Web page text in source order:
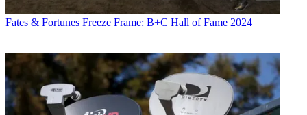
Fates & Fortunes Freeze Frame: B+C Hall of Fame 2024